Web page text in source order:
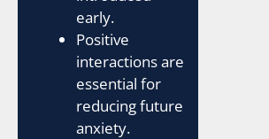
early.
Positive
interactions are
essential for
reducing future
anxiety.